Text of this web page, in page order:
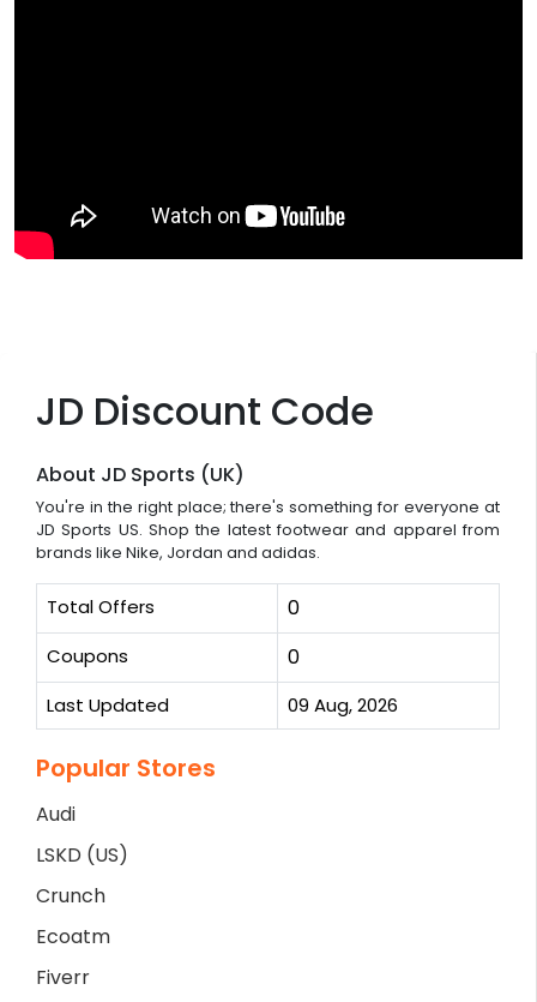
JD Discount Code
About JD Sports (UK)
You're in the right place; there's something for everyone at
JD Sports US. Shop the latest footwear and apparel from
brands like Nike, Jordan and adidas.
Total Offers 0
Coupons 0
Last Updated 09 Aug, 2026
Popular Stores
Audi
LSKD (US)
Crunch
Ecoatm
Fiverr